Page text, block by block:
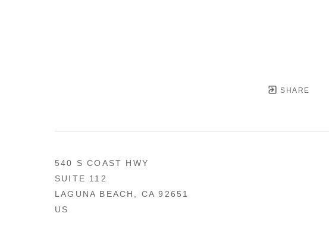
SHARE
540 S COAST HWY
SUITE 112
LAGUNA BEACH, CA 92651
US